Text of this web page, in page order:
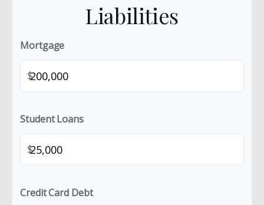
Liabilities
Mortgage
$
Student Loans
$
Credit Card Debt